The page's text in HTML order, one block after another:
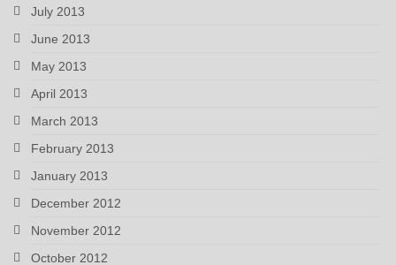
July 2013
June 2013
May 2013
April 2013
March 2013
February 2013
January 2013
December 2012
November 2012
October 2012